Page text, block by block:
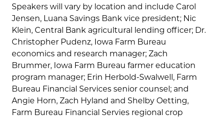
Speakers will vary by location and include Carol
Jensen, Luana Savings Bank vice president; Nic
Klein, Central Bank agricultural lending officer; Dr.
Christopher Pudenz, Iowa Farm Bureau
economics and research manager; Zach
Brummer, Iowa Farm Bureau farmer education
program manager; Erin Herbold-Swalwell, Farm
Bureau Financial Services senior counsel; and
Angie Horn, Zach Hyland and Shelby Oetting,
Farm Bureau Financial Servies regional crop